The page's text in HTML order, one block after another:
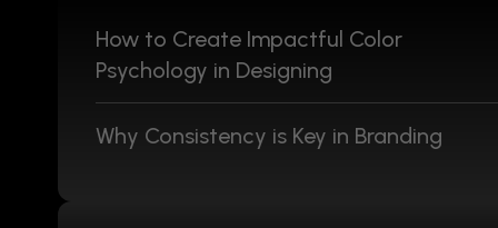
How to Create Impactful Color
Psychology in Designing
Why Consistency is Key in Branding